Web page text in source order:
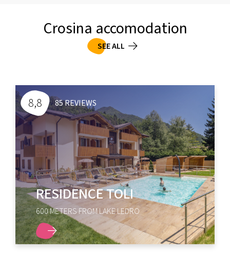
Crosina accomodation
SEE ALL
8,5
CASA LUCIA
100 METERS FROM LAKE LEDRO
DISCOVER MORE